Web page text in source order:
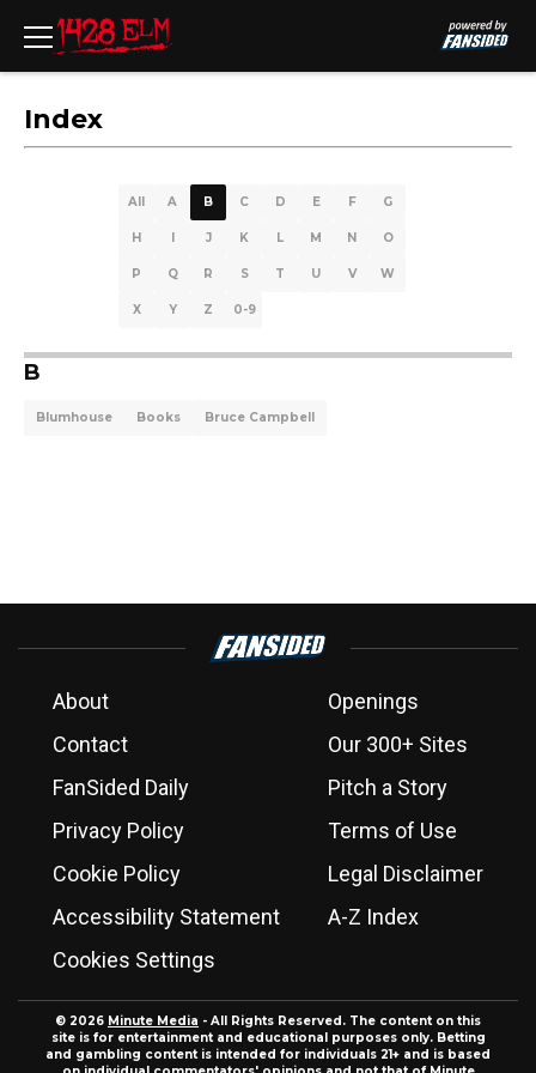
Index
All A B C D E F G
H I J K L M N O
P Q R S T U V W
X Y Z 0-9
B
Blumhouse Books Bruce Campbell
About
Openings
Contact
Our 300+ Sites
FanSided Daily
Pitch a Story
Privacy Policy
Terms of Use
Cookie Policy
Legal Disclaimer
Accessibility Statement
A-Z Index
Cookies Settings
© 2026 Minute Media - All Rights Reserved. The content on this
site is for entertainment and educational purposes only. Betting
and gambling content is intended for individuals 21+ and is based